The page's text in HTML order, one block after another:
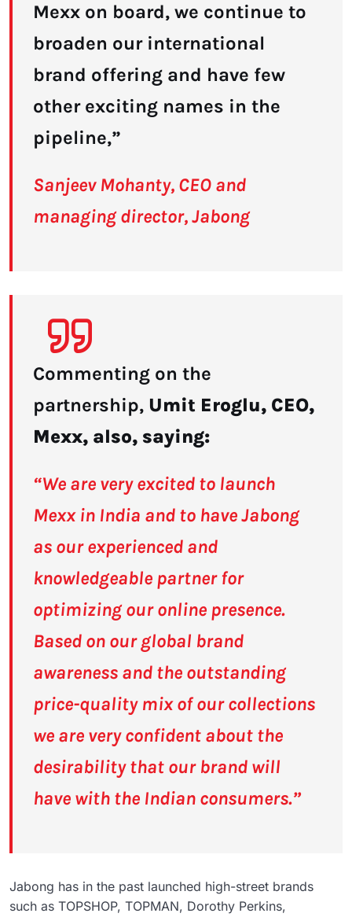
Mexx on board, we continue to
broaden our international
brand offering and have few
other exciting names in the
pipeline,”
Sanjeev Mohanty, CEO and
managing director, Jabong
Commenting on the
partnership, Umit Eroglu, CEO,
Mexx, also, saying:
“We are very excited to launch
Mexx in India and to have Jabong
as our experienced and
knowledgeable partner for
optimizing our online presence.
Based on our global brand
awareness and the outstanding
price-quality mix of our collections
we are very confident about the
desirability that our brand will
have with the Indian consumers.”
Jabong has in the past launched high-street brands
such as TOPSHOP, TOPMAN, Dorothy Perkins,